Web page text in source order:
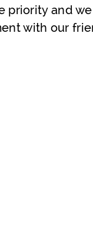
and
with our